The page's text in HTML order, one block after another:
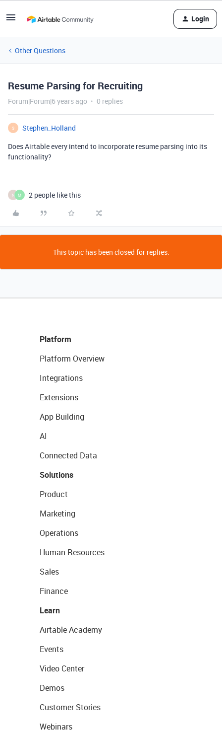
Login
Other Questions
Resume Parsing for Recruiting
Forum|Forum|6 years ago 0 replies
S
Stephen_Holland
Does Airtable every intend to incorporate resume parsing into its
functionality?
N M 2 people like this
This topic has been closed for replies.
Platform
Platform Overview
Integrations
Extensions
App Building
AI
Connected Data
Solutions
Product
Marketing
Operations
Human Resources
Sales
Finance
Learn
Airtable Academy
Events
Video Center
Demos
Customer Stories
Webinars